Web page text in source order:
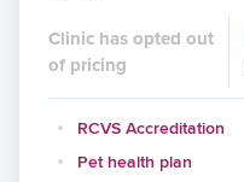
Clinic has opted out
of pricing
RCVS Accreditation
Pet health plan